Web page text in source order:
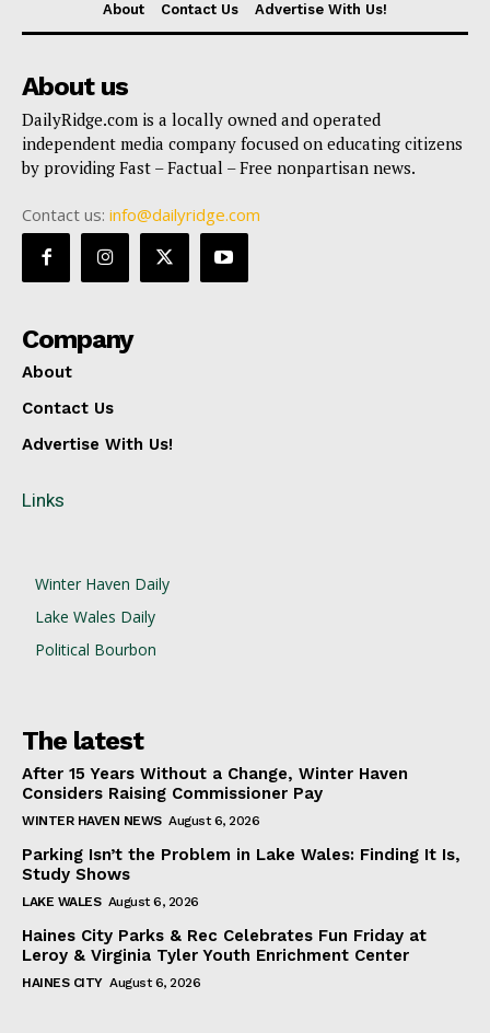
About Contact Us Advertise With Us!
About us
DailyRidge.com is a locally owned and operated
independent media company focused on educating citizens
by providing Fast – Factual – Free nonpartisan news.
Contact us: info@dailyridge.com
Company
About
Contact Us
Advertise With Us!
Links
Winter Haven Daily
Lake Wales Daily
Political Bourbon
The latest
After 15 Years Without a Change, Winter Haven
Considers Raising Commissioner Pay
WINTER HAVEN NEWS August 6, 2026
Parking Isn’t the Problem in Lake Wales: Finding It Is,
Study Shows
LAKE WALES August 6, 2026
Haines City Parks & Rec Celebrates Fun Friday at
Leroy & Virginia Tyler Youth Enrichment Center
HAINES CITY August 6, 2026